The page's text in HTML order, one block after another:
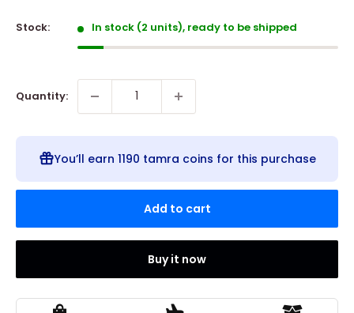
Stock: In stock (2 units), ready to be shipped
Quantity:
You’ll earn 1190 tamra coins for this purchase
Add to cart
Buy it now